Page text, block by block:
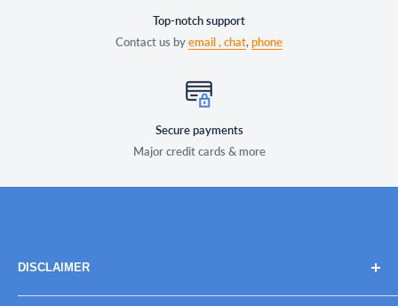
Top-notch support
Contact us byemail ,chat,phone
Secure payments
Major credit cards & more
DISCLAIMER
Brand names, images, and logos are solely for descriptive